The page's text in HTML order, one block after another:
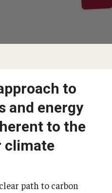
to
and energy
to the
climate
path to carbon